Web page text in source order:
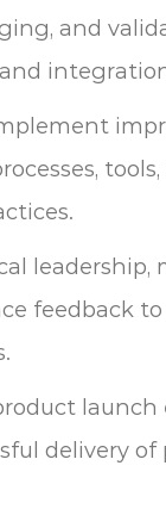
and
leadership,
feedback
launch
delivery